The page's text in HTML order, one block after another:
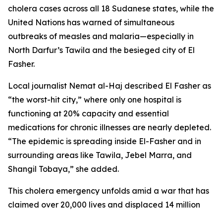
cholera cases across all 18 Sudanese states, while the
United Nations has warned of simultaneous
outbreaks of measles and malaria—especially in
North Darfur’s Tawila and the besieged city of El
Fasher.
Local journalist Nemat al-Haj described El Fasher as
“the worst-hit city,” where only one hospital is
functioning at 20% capacity and essential
medications for chronic illnesses are nearly depleted.
“The epidemic is spreading inside El-Fasher and in
surrounding areas like Tawila, Jebel Marra, and
Shangil Tobaya,” she added.
This cholera emergency unfolds amid a war that has
claimed over 20,000 lives and displaced 14 million